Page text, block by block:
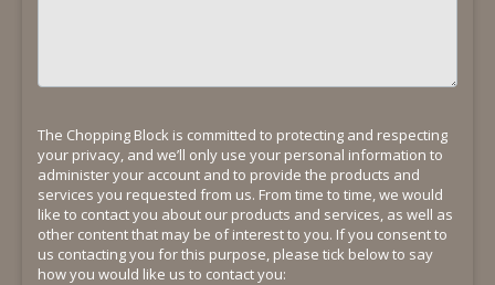
The Chopping Block is committed to protecting and respecting
your privacy, and we’ll only use your personal information to
administer your account and to provide the products and
services you requested from us. From time to time, we would
like to contact you about our products and services, as well as
other content that may be of interest to you. If you consent to
us contacting you for this purpose, please tick below to say
how you would like us to contact you: